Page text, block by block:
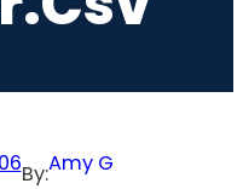
By:Amy G